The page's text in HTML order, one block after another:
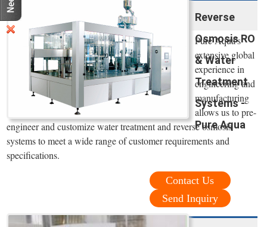
Reverse
Osmosis RO
& Water
Treatment
Systems -
Pure Aqua
Pure Aqua’s
extensive global
experience in
engineering and
manufacturing
allows us to pre-
engineer and customize water treatment and reverse osmosis
systems to meet a wide range of customer requirements and
specifications.
Contact Us
Send Inquiry